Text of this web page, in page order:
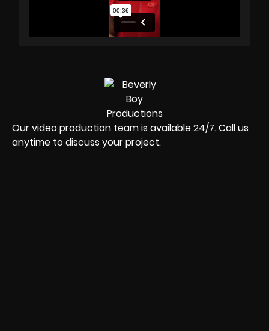
Our video production team is available 24/7. Call us
anytime to discuss your project.